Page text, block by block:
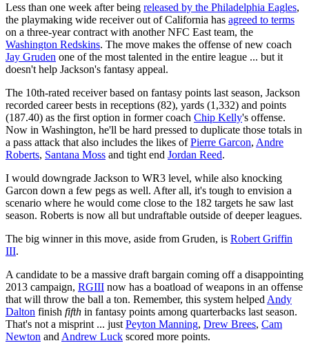
Less than one week after being released by the Philadelphia Eagles,
the playmaking wide receiver out of California has agreed to terms
on a three-year contract with another NFC East team, the
Washington Redskins. The move makes the offense of new coach
Jay Gruden one of the most talented in the entire league ... but it
doesn't help Jackson's fantasy appeal.
The 10th-rated receiver based on fantasy points last season, Jackson
recorded career bests in receptions (82), yards (1,332) and points
(187.40) as the first option in former coach Chip Kelly's offense.
Now in Washington, he'll be hard pressed to duplicate those totals in
a pass attack that also includes the likes ofPierre Garcon, Andre
Roberts, Santana Moss and tight end Jordan Reed.
I would downgrade Jackson to WR3 level, while also knocking
Garcon down a few pegs as well. After all, it's tough to envision a
scenario where he would come close to the 182 targets he saw last
season. Roberts is now all but undraftable outside of deeper leagues.
The big winner in this move, aside from Gruden, is Robert Griffin
III.
A candidate to be a massive draft bargain coming off a disappointing
2013 campaign, RGIII now has a boatload of weapons in an offense
that will throw the ball a ton. Remember, this system helped Andy
Dalton finish fifth in fantasy points among quarterbacks last season.
That's not a misprint ... just Peyton Manning, Drew Brees, Cam
Newton and Andrew Luck scored more points.